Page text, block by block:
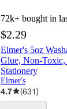
72k+ bought in
$2.29
Elmer's 5oz
Glue, Non-Toxic,
Stationery
Elmer's
4.7 (631)